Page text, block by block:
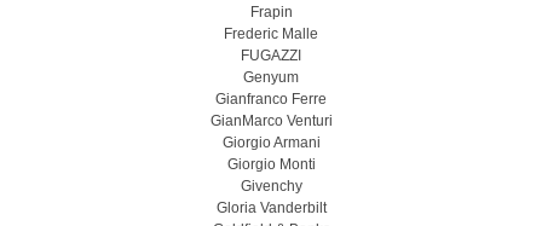
Frapin
Frederic Malle
FUGAZZI
Genyum
Gianfranco Ferre
GianMarco Venturi
Giorgio Armani
Giorgio Monti
Givenchy
Gloria Vanderbilt